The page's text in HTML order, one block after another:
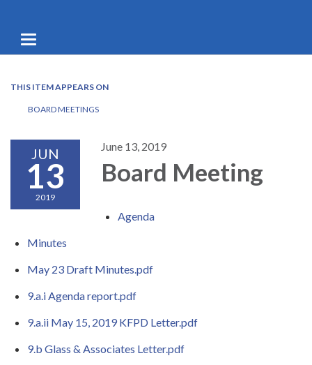
Toggle
navigation
THIS ITEM APPEARS ON
BOARD MEETINGS
JUN
13
2019
June 13, 2019
Board Meeting
Agenda
Minutes
May 23 Draft Minutes.pdf
9.a.i Agenda report.pdf
9.a.ii May 15, 2019 KFPD Letter.pdf
9.b Glass & Associates Letter.pdf